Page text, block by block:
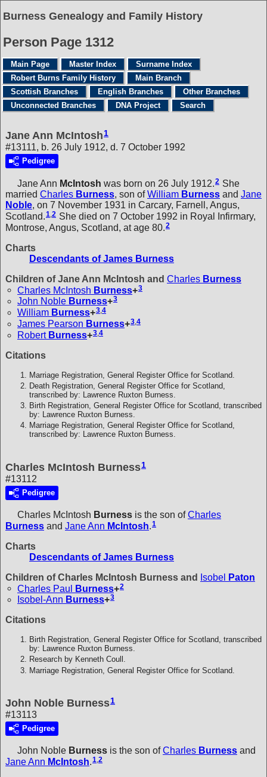
Burness Genealogy and Family History
Person Page 1312
Main Page Master Index
Surname Index
Robert Burns Family History
Main Branch
Scottish Branches
English Branches
Other Branches
Unconnected Branches
DNA Project Search
Jane Ann McIntosh1
#13111, b. 26 July 1912, d. 7 October 1992
Pedigree
Jane Ann McIntosh was born on 26 July 1912.2 She
married Charles Burness, son ofWilliam Burness and Jane
Noble, on 7 November 1931 in Carcary, Farnell, Angus,
Scotland.1,2 She died on 7 October 1992 in Royal Infirmary,
Montrose, Angus, Scotland, at age 80.2
Charts
Descendants of James Burness
Children of Jane Ann McIntosh and Charles Burness
Charles McIntosh Burness+3
John Noble Burness+3
William Burness+3,4
James Pearson Burness+3,4
Robert Burness+3 4
Citations
Marriage Registration, General Register Office for Scotland.
Death Registration, General Register Office for Scotland,
transcribed by: Lawrence Ruxton Burness.
Birth Registration, General Register Office for Scotland, transcribed
by: Lawrence Ruxton Burness.
Marriage Registration, General Register Office for Scotland,
transcribed by: Lawrence Ruxton Burness.
Charles McIntosh Burness1
#13112
Pedigree
Charles McIntosh Burness is the son ofCharles
Burness and Jane Ann McIntosh.1
Charts
Descendants of James Burness
Children of Charles McIntosh Burness and
Isobel
Paton
Charles Paul Burness+2
Isobel-Ann Burness+3
Citations
Birth Registration, General Register Office for Scotland, transcribed
by: Lawrence Ruxton Burness.
Research by Kenneth Coull.
Marriage Registration, General Register Office for Scotland.
John Noble Burness1
#13113
Pedigree
John Noble Burness is the son ofCharles Burness and
Jane Ann McIntosh.1,2